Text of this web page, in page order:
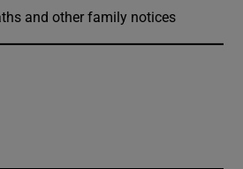
and other family notices